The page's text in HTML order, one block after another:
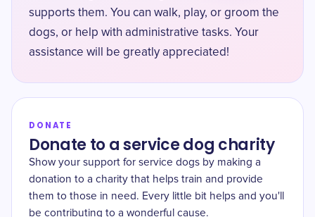
supports them. You can walk, play, or groom the
dogs, or help with administrative tasks. Your
assistance will be greatly appreciated!
DONATE
Donate to a service dog charity
Show your support for service dogs by making a
donation to a charity that helps train and provide
them to those in need. Every little bit helps and you'll
be contributing to a wonderful cause.